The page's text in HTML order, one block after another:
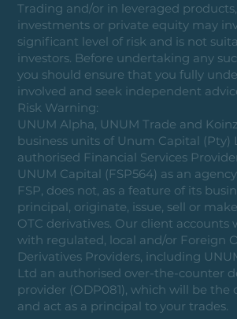
Trading and/or in leveraged
investments or private equity may
significant level of risk and is not
investors. Before undertaking any
you should ensure that you fully
involved and seek independent
Risk Warning:
UNUM Alpha, UNUM Trade and
business units of Unum Capital (Pty)
authorised Financial Services
UNUM Capital (FSP564) as an
FSP, does not, as a feature of its
principal, originate, issue, sell or
OTC derivatives. Our client accounts
with regulated, local and/or Foreign
Derivatives Providers, including
Ltd an authorised over-the-counter
provider (ODP081), which will be the
and act as a principal to your trades.